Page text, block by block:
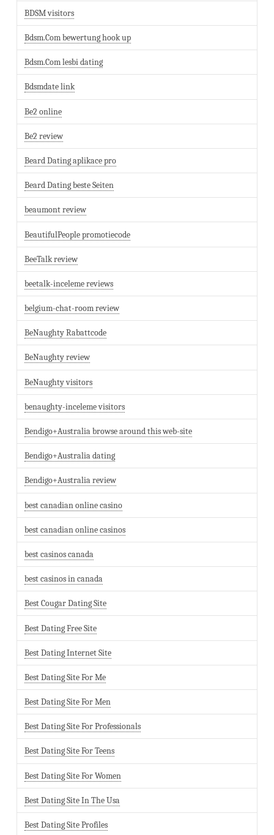
BDSM visitors
Bdsm.Com bewertung hook up
Bdsm.Com lesbi dating
Bdsmdate link
Be2 online
Be2 review
Beard Dating aplikace pro
Beard Dating beste Seiten
beaumont review
BeautifulPeople promotiecode
BeeTalk review
beetalk-inceleme reviews
belgium-chat-room review
BeNaughty Rabattcode
BeNaughty review
BeNaughty visitors
benaughty-inceleme visitors
Bendigo+Australia browse around this web-site
Bendigo+Australia dating
Bendigo+Australia review
best canadian online casino
best canadian online casinos
best casinos canada
best casinos in canada
Best Cougar Dating Site
Best Dating Free Site
Best Dating Internet Site
Best Dating Site For Me
Best Dating Site For Men
Best Dating Site For Professionals
Best Dating Site For Teens
Best Dating Site For Women
Best Dating Site In The Usa
Best Dating Site Profiles